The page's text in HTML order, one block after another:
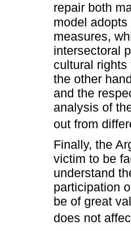
repair both
model
measures,
intersectoral
cultural
the other
and the
analysis of
out from
Finally, the
victim to be
understand
participation
be of great
does not